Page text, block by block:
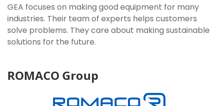
GEA focuses on making good equipment for many
industries. Their team of experts helps customers
solve problems. They care about making sustainable
solutions for the future.
ROMACO Group